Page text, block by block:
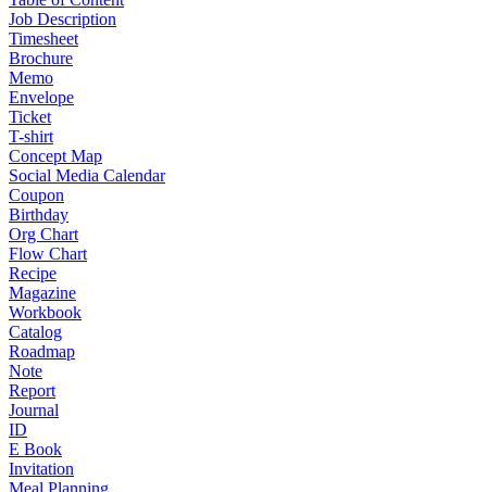
Job Description
Timesheet
Brochure
Memo
Envelope
Ticket
T-shirt
Concept Map
Social Media Calendar
Coupon
Birthday
Org Chart
Flow Chart
Recipe
Magazine
Workbook
Catalog
Roadmap
Note
Report
Journal
ID
E Book
Invitation
Meal Planning